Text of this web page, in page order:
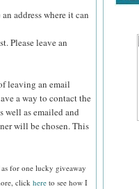
address where it can
Please leave an
leaving an email
a way to contact the
well as emailed and
will be chosen. This
for one lucky giveaway
click here to see how I